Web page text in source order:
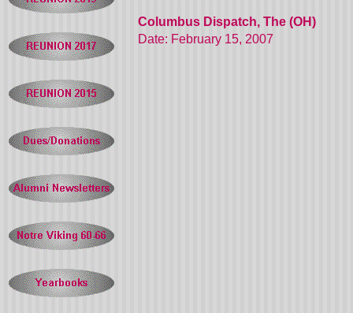
Columbus Dispatch, The (OH)
Date: February 15, 2007